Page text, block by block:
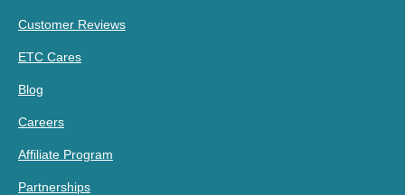
Customer Reviews
ETC Cares
Blog
Careers
Affiliate Program
Partnerships